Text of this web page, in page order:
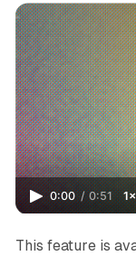
0:00 / 0:51 1×
This feature is